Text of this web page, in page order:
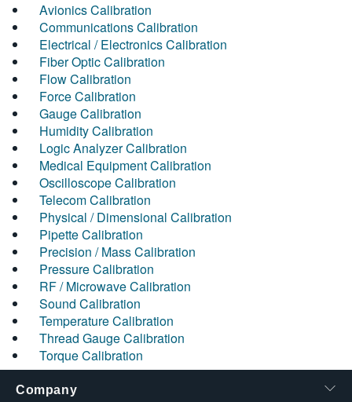
Avionics Calibration
Communications Calibration
Electrical / Electronics Calibration
Fiber Optic Calibration
Flow Calibration
Force Calibration
Gauge Calibration
Humidity Calibration
Logic Analyzer Calibration
Medical Equipment Calibration
Oscilloscope Calibration
Telecom Calibration
Physical / Dimensional Calibration
Pipette Calibration
Precision / Mass Calibration
Pressure Calibration
RF / Microwave Calibration
Sound Calibration
Temperature Calibration
Thread Gauge Calibration
Torque Calibration
Company